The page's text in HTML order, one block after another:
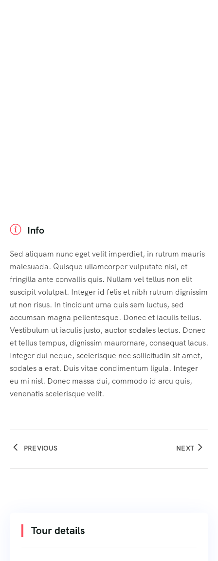
Info
Sed aliquam nunc eget velit imperdiet, in rutrum mauris
malesuada. Quisque ullamcorper vulputate nisi, et
fringilla ante convallis quis. Nullam vel tellus non elit
suscipit volutpat. Integer id felis et nibh rutrum dignissim
ut non risus. In tincidunt urna quis sem luctus, sed
accumsan magna pellentesque. Donec et iaculis tellus.
Vestibulum ut iaculis justo, auctor sodales lectus. Donec
et tellus tempus, dignissim maurornare, consequat lacus.
Integer dui neque, scelerisque nec sollicitudin sit amet,
sodales a erat. Duis vitae condimentum ligula. Integer
eu mi nisl. Donec massa dui, commodo id arcu quis,
venenatis scelerisque velit.
PREVIOUS NEXT
Tour details